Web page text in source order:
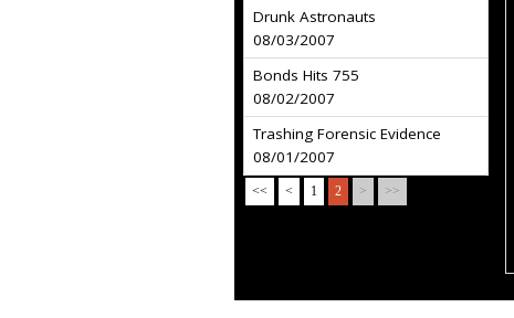
Drunk Astronauts
08/03/2007
Bonds Hits 755
08/02/2007
Trashing Forensic Evidence
08/01/2007
<< < 1 2 > >>